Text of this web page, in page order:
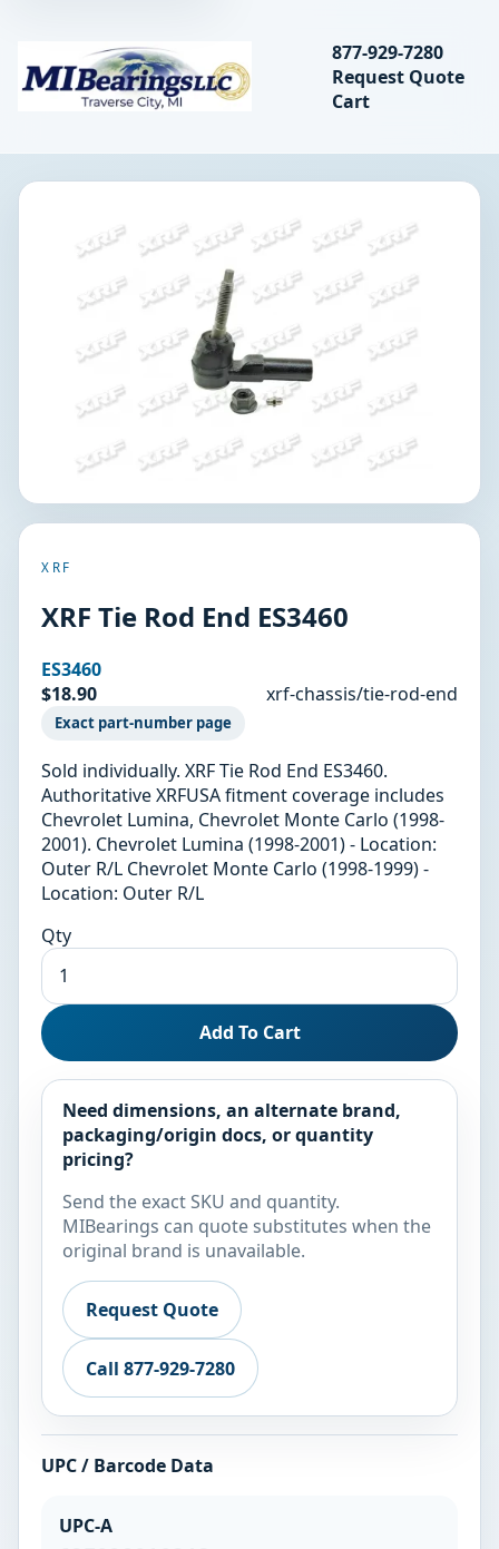
MIBearings LLC
Search
877-929-7280
Request Quote
Cart
XRF
XRF Tie Rod End ES3460
ES3460
$18.90
xrf-chassis/tie-rod-end
Exact part-number page
Sold individually. XRF Tie Rod End ES3460.
Authoritative XRFUSA fitment coverage includes
Chevrolet Lumina, Chevrolet Monte Carlo (1998-
2001). Chevrolet Lumina (1998-2001) - Location:
Outer R/L Chevrolet Monte Carlo (1998-1999) -
Location: Outer R/L
Qty
Add To Cart
Need dimensions, an alternate brand,
packaging/origin docs, or quantity
pricing?
Send the exact SKU and quantity.
MIBearings can quote substitutes when the
original brand is unavailable.
Request Quote
Call 877-929-7280
UPC / Barcode Data
UPC-A